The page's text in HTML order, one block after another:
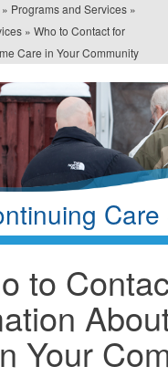
» Programs and Services »
» Who to Contact for
Care in Your Community
to
Your